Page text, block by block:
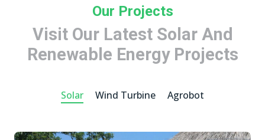
Our Projects
Visit Our Latest Solar And
Renewable Energy Projects
Solar Wind Turbine Agrobot